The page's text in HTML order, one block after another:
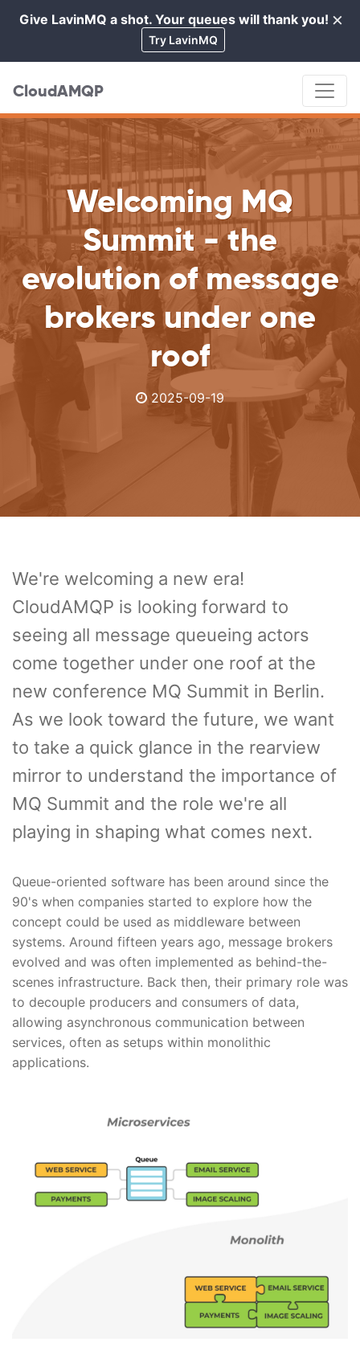
×
Give LavinMQ a shot. Your queues will thank you!
Try LavinMQ
CloudAMQP
Welcoming MQ
Summit - the
evolution of message
brokers under one
roof
2025-09-19
We're welcoming a new era!
CloudAMQP is looking forward to
seeing all message queueing actors
come together under one roof at the
new conference MQ Summit in Berlin.
As we look toward the future, we want
to take a quick glance in the rearview
mirror to understand the importance of
MQ Summit and the role we're all
playing in shaping what comes next.
Queue-oriented software has been around since the
90's when companies started to explore how the
concept could be used as middleware between
systems. Around fifteen years ago, message brokers
evolved and was often implemented as behind-the-
scenes infrastructure. Back then, their primary role was
to decouple producers and consumers of data,
allowing asynchronous communication between
services, often as setups within monolithic
applications.